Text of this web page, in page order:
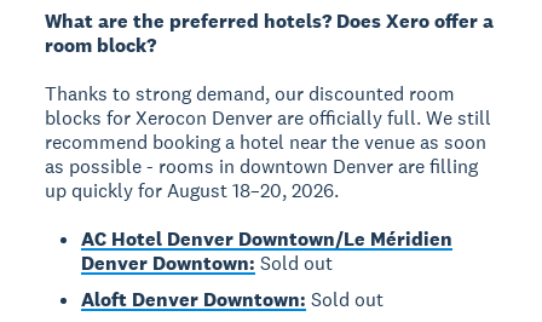
What are the preferred hotels? Does Xero offer a
room block?
Thanks to strong demand, our discounted room
blocks for Xerocon Denver are officially full. We still
recommend booking a hotel near the venue as soon
as possible - rooms in downtown Denver are filling
up quickly for August 18–20, 2026.
AC Hotel Denver Downtown/Le Méridien
Denver Downtown: Sold out
Aloft Denver Downtown: Sold out